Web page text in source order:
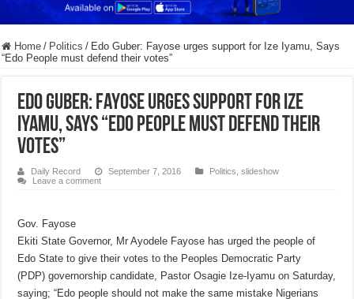
Home / Politics / Edo Guber: Fayose urges support for Ize Iyamu, Says
“Edo People must defend their votes”
Edo Guber: Fayose urges support for Ize
Iyamu, Says “Edo People must defend their
votes”
Daily Record September 7, 2016 Politics ,slideshow
Leave a comment
Gov. Fayose
Ekiti State Governor, Mr Ayodele Fayose has urged the people of
Edo State to give their votes to the Peoples Democratic Party
(PDP) governorship candidate, Pastor Osagie Ize-Iyamu on Saturday,
saying; “Edo people should not make the same mistake Nigerians